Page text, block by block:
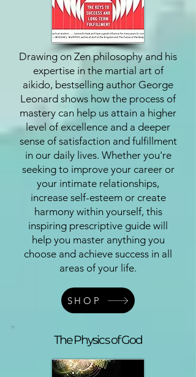
Drawing on Zen philosophy and his
expertise in the martial art of
aikido, bestselling author George
Leonard shows how the process of
mastery can help us attain a higher
level of excellence and a deeper
sense of satisfaction and fulfillment
in our daily lives. Whether you're
seeking to improve your career or
your intimate relationships,
increase self-esteem or create
harmony within yourself, this
inspiring prescriptive guide will
help you master anything you
choose and achieve success in all
areas of your life.
SHOP
The Physics of God